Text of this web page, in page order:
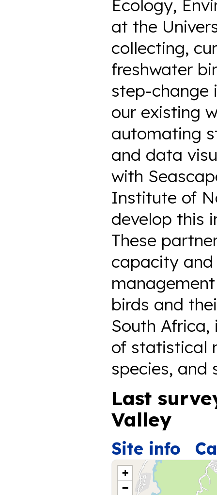
Ecology,
at the
collecting,
freshwater
step-change
our existing
automating
and data
with
Institute of
develop this
These
capacity
birds and
South
of statistical
species, and
Last
Valley
Site info
+
−